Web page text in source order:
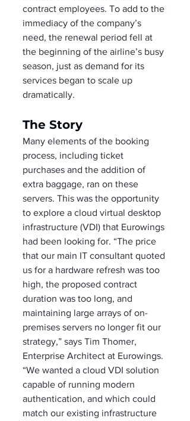
contract employees. To add to the
immediacy of the company’s
need, the renewal period fell at
the beginning of the airline’s busy
season, just as demand for its
services began to scale up
dramatically.
The Story
Many elements of the booking
process, including ticket
purchases and the addition of
extra baggage, ran on these
servers. This was the opportunity
to explore a cloud virtual desktop
infrastructure (VDI) that Eurowings
had been looking for. “The price
that our main IT consultant quoted
us for a hardware refresh was too
high, the proposed contract
duration was too long, and
maintaining large arrays of on-
premises servers no longer fit our
strategy,” says Tim Thomer,
Enterprise Architect at Eurowings.
“We wanted a cloud VDI solution
capable of running modern
authentication, and which could
match our existing infrastructure